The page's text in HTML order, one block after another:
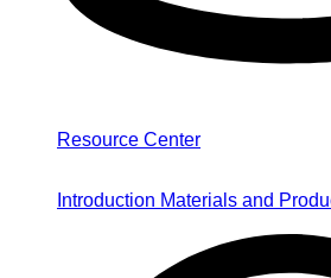
Resource Center
Introduction Materials and